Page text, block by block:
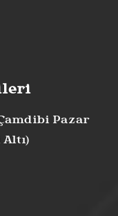
Pazar